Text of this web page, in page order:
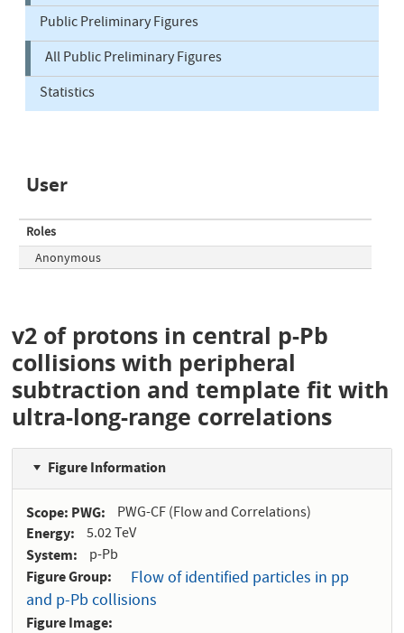
Public Preliminary Figures
All Public Preliminary Figures
Statistics
User
Roles
Anonymous
v2 of protons in central p-Pb
collisions with peripheral
subtraction and template fit with
ultra-long-range correlations
Figure Information
Scope: PWG PWG-CF (Flow and Correlations)
Energy 5.02 TeV
System p-Pb
Figure Group
Flow of identified particles in pp
and p-Pb collisions
Figure Image